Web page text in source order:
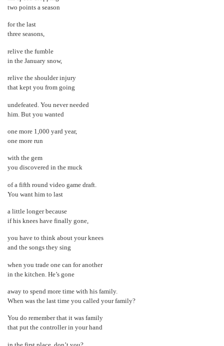
two points a season
for the last
three seasons,
relive the fumble
in the January snow,
relive the shoulder injury
that kept you from going
undefeated. You never needed
him. But you wanted
one more 1,000 yard year,
one more run
with the gem
you discovered in the muck
of a fifth round video game draft.
You want him to last
a little longer because
if his knees have finally gone,
you have to think about your knees
and the songs they sing
when you trade one can for another
in the kitchen. He’s gone
away to spend more time with his family.
When was the last time you called your family?
You do remember that it was family
that put the controller in your hand